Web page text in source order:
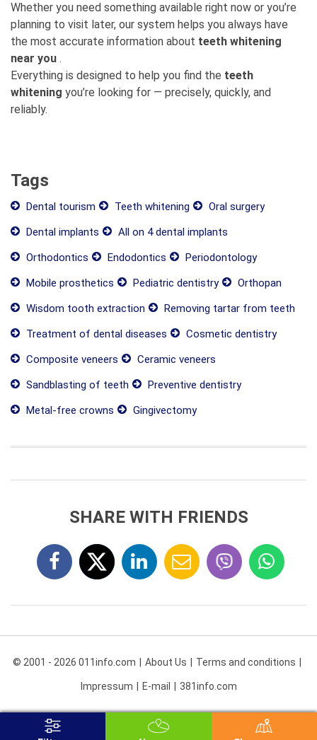
Whether you need something available right now or you’re
planning to visit later, our system helps you always have
the most accurate information about teeth whitening
near you .
Everything is designed to help you find the teeth
whitening you’re looking for — precisely, quickly, and
reliably.
Tags
Dental tourism Teeth whitening
Oral surgery
Dental implants
All on 4 dental implants
Orthodontics
Endodontics
Periodontology
Mobile prosthetics
Pediatric dentistry
Orthopan
Wisdom tooth extraction
Removing tartar from teeth
Treatment of dental diseases
Cosmetic dentistry
Composite veneers
Ceramic veneers
Sandblasting of teeth
Preventive dentistry
Metal-free crowns
Gingivectomy
SHARE WITH FRIENDS
© 2001 - 2026 011info.com About Us Terms and conditions
Impressum E-mail 381info.com